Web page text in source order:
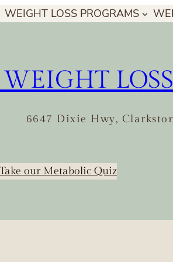
WEIGHT LOSS PROGRAMS
WEIGHT
6647 Dixie Hwy,
Take our Metabolic Quiz